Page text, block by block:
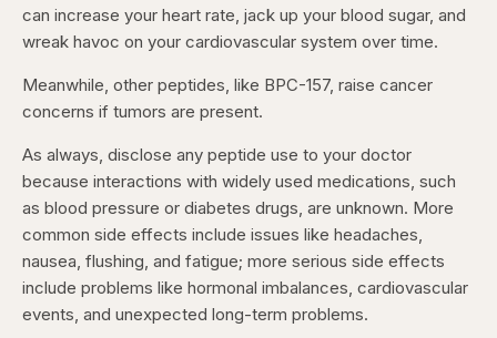
can increase your heart rate, jack up your blood sugar, and
wreak havoc on your cardiovascular system over time.
Meanwhile, other peptides, like BPC-157, raise cancer
concerns if tumors are present.
As always, disclose any peptide use to your doctor
because interactions with widely used medications, such
as blood pressure or diabetes drugs, are unknown. More
common side effects include issues like headaches,
nausea, flushing, and fatigue; more serious side effects
include problems like hormonal imbalances, cardiovascular
events, and unexpected long-term problems.